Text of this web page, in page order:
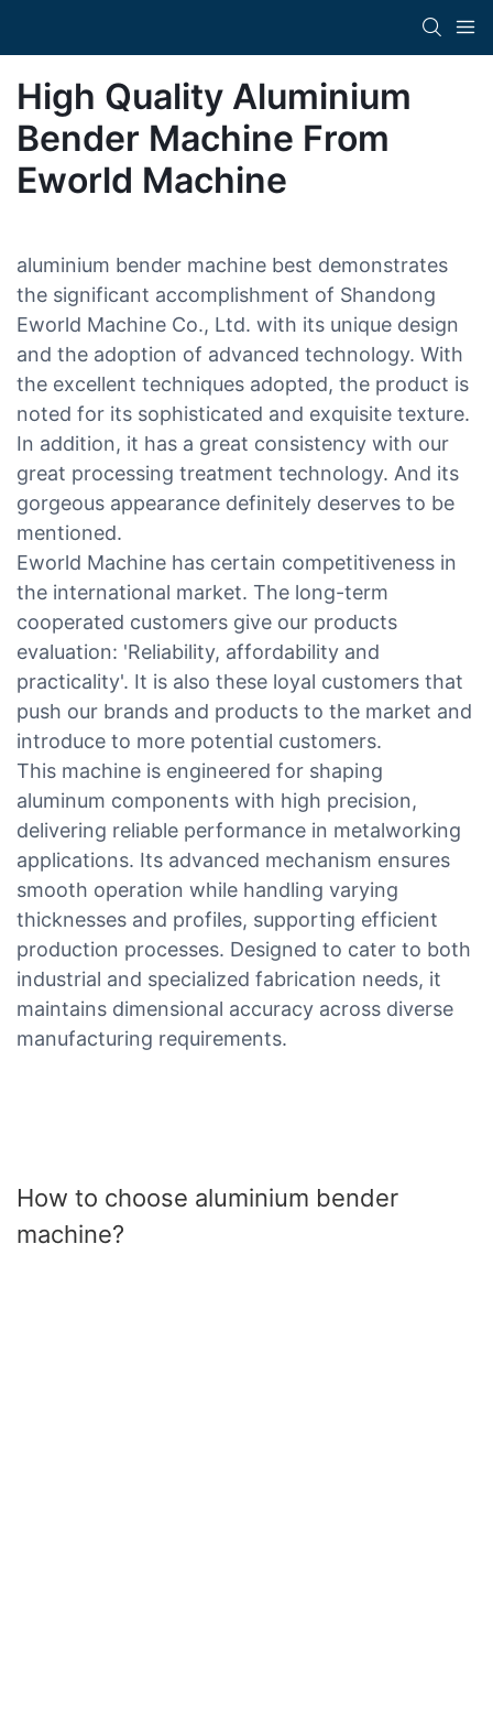
High Quality Aluminium
Bender Machine From
Eworld Machine
aluminium bender machine best demonstrates
the significant accomplishment of Shandong
Eworld Machine Co., Ltd. with its unique design
and the adoption of advanced technology. With
the excellent techniques adopted, the product is
noted for its sophisticated and exquisite texture.
In addition, it has a great consistency with our
great processing treatment technology. And its
gorgeous appearance definitely deserves to be
mentioned.
Eworld Machine has certain competitiveness in
the international market. The long-term
cooperated customers give our products
evaluation: 'Reliability, affordability and
practicality'. It is also these loyal customers that
push our brands and products to the market and
introduce to more potential customers.
This machine is engineered for shaping
aluminum components with high precision,
delivering reliable performance in metalworking
applications. Its advanced mechanism ensures
smooth operation while handling varying
thicknesses and profiles, supporting efficient
production processes. Designed to cater to both
industrial and specialized fabrication needs, it
maintains dimensional accuracy across diverse
manufacturing requirements.
How to choose aluminium bender
machine?